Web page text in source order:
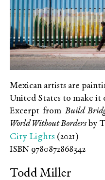
Mexican artists are
United States to make it
Excerpt from Build
World Without Bordersby
City Lights (2021)
ISBN 9780872868342
Todd Miller